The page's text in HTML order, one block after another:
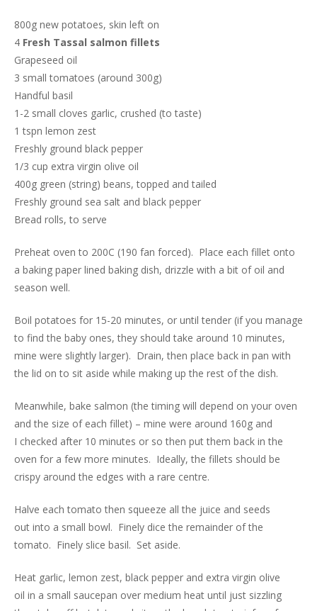
800g new potatoes, skin left on
4 Fresh Tassal salmon fillets
Grapeseed oil
3 small tomatoes (around 300g)
Handful basil
1-2 small cloves garlic, crushed (to taste)
1 tspn lemon zest
Freshly ground black pepper
1/3 cup extra virgin olive oil
400g green (string) beans, topped and tailed
Freshly ground sea salt and black pepper
Bread rolls, to serve
Preheat oven to 200C (190 fan forced). Place each fillet onto
a baking paper lined baking dish, drizzle with a bit of oil and
season well.
Boil potatoes for 15-20 minutes, or until tender (if you manage
to find the baby ones, they should take around 10 minutes,
mine were slightly larger). Drain, then place back in pan with
the lid on to sit aside while making up the rest of the dish.
Meanwhile, bake salmon (the timing will depend on your oven
and the size of each fillet) – mine were around 160g and
I checked after 10 minutes or so then put them back in the
oven for a few more minutes. Ideally, the fillets should be
crispy around the edges with a rare centre.
Halve each tomato then squeeze all the juice and seeds
out into a small bowl. Finely dice the remainder of the
tomato. Finely slice basil. Set aside.
Heat garlic, lemon zest, black pepper and extra virgin olive
oil in a small saucepan over medium heat until just sizzling